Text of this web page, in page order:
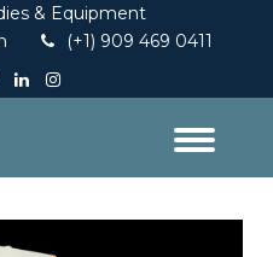
& Equipment
(+1) 909 469 0411